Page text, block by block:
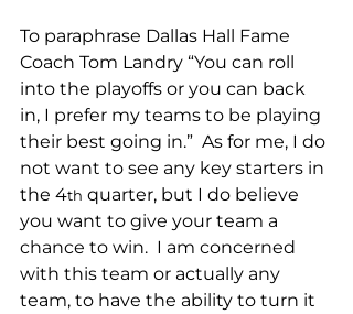
To paraphrase Dallas Hall Fame
Coach Tom Landry “You can roll
into the playoffs or you can back
in, I prefer my teams to be playing
their best going in.”  As for me, I do
not want to see any key starters in
the 4th quarter, but I do believe
you want to give your team a
chance to win.  I am concerned
with this team or actually any
team, to have the ability to turn it